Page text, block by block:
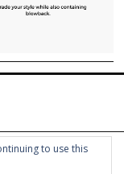
to use this